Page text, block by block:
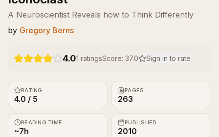
A Neuroscientist Reveals how to Think Differently
by Gregory Berns
4.01 ratingsScore: 37.0 Sign in to rate
RATING
4.0 / 5
PAGES
263
READING TIME
~7h
PUBLISHED
2010